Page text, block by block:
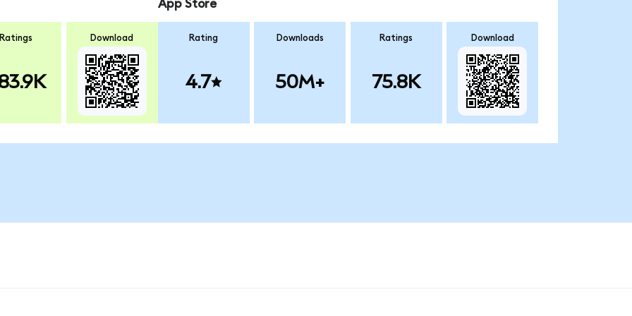
Ratings Download
App Store
Rating
4.7
Downloads
50M+
Ratings
75.8K
Download